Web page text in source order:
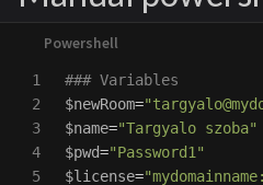
1
2
3
4
5
### Variables
$newRoom="
$name="Targyalo szoba"
$pwd="Password1"
$license=